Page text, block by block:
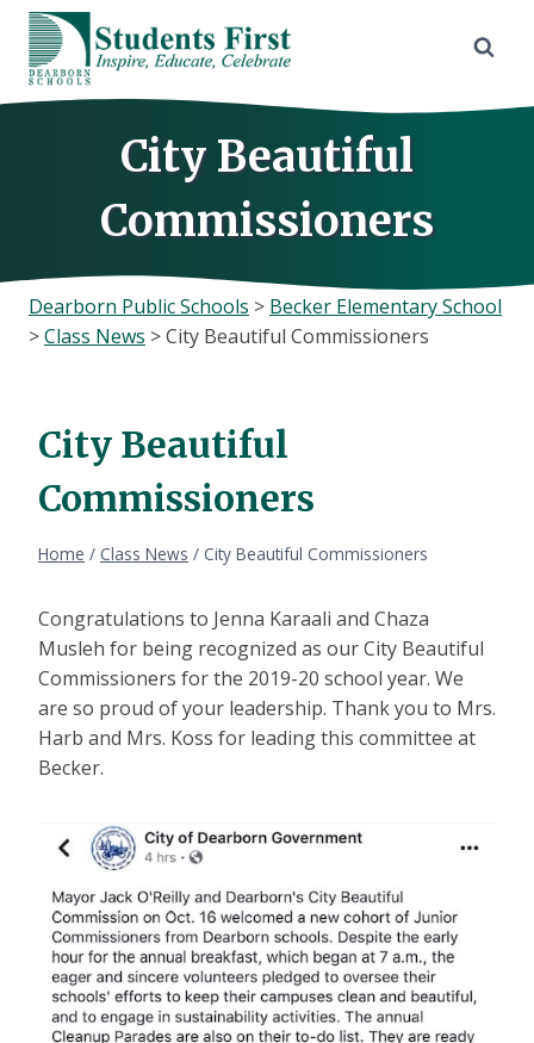
Skip
content
City Beautiful
Commissioners
Dearborn Public Schools > Becker Elementary School
>Class News >City Beautiful Commissioners
City Beautiful
Commissioners
Home / Class News / City Beautiful Commissioners
Congratulations to Jenna Karaali and Chaza
Musleh for being recognized as our City Beautiful
Commissioners for the 2019-20 school year. We
are so proud of your leadership. Thank you to Mrs.
Harb and Mrs. Koss for leading this committee at
Becker.